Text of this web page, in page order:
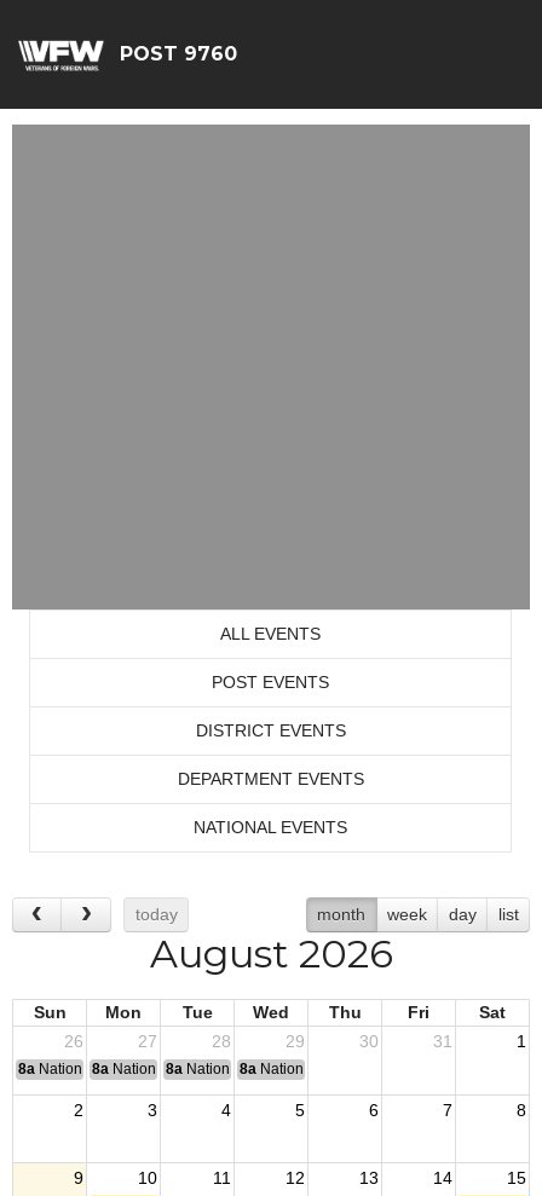
POST 9760
ALL EVENTS
POST EVENTS
DISTRICT EVENTS
DEPARTMENT EVENTS
NATIONAL EVENTS
today month week day list
August 2026
Sun Mon Tue Wed Thu Fri
Sat
26
27 28 29 30 31 1
8a National Convention
8a National Convention
8a National Convention
8a National Convention
2 3 4 5 6 7 8
9 10 11 12 13 14 15